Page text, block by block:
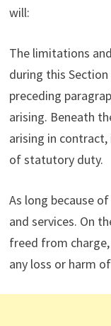
will:
The limitations
during this
preceding
arising. Beneath
arising in
of statutory duty.
As long because
and services. On
freed from
any loss or harm